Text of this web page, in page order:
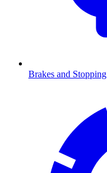
Brakes and Stopping